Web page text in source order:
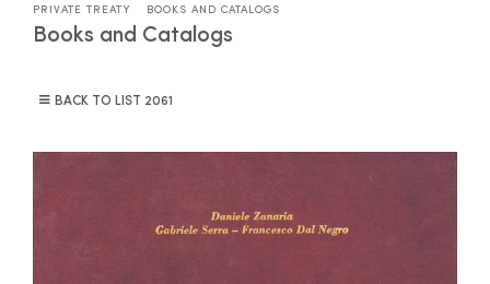
PRIVATE TREATY BOOKS AND CATALOGS
Books and Catalogs
BACK TO LIST 2061